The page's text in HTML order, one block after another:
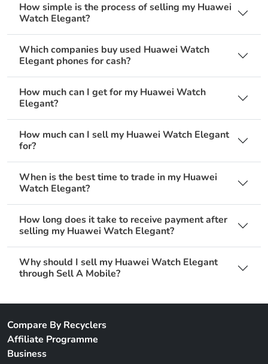
How simple is the process of selling my Huawei
Watch Elegant?
Which companies buy used Huawei Watch
Elegant phones for cash?
How much can I get for my Huawei Watch
Elegant?
How much can I sell my Huawei Watch Elegant
for?
When is the best time to trade in my Huawei
Watch Elegant?
How long does it take to receive payment after
selling my Huawei Watch Elegant?
Why should I sell my Huawei Watch Elegant
through Sell A Mobile?
Compare By Recyclers
Affiliate Programme
Business